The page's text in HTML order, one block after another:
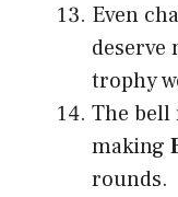
Even
deserve
trophy
The bell
making
rounds.